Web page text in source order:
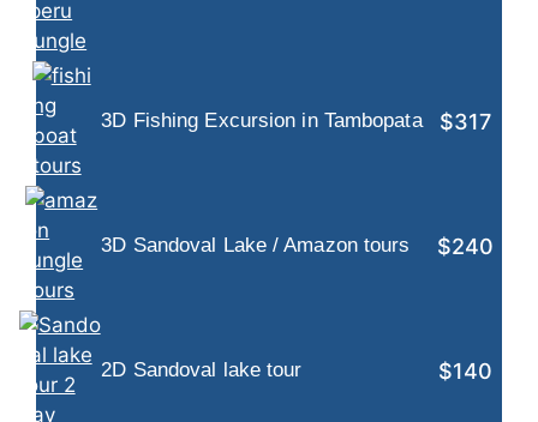
3D Fishing Excursion in Tambopata $317
3D Sandoval Lake / Amazon tours $240
2D Sandoval lake tour $140